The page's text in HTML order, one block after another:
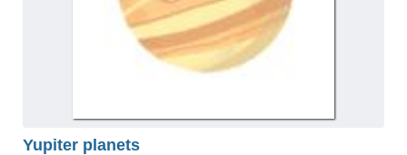
Yupiter planets